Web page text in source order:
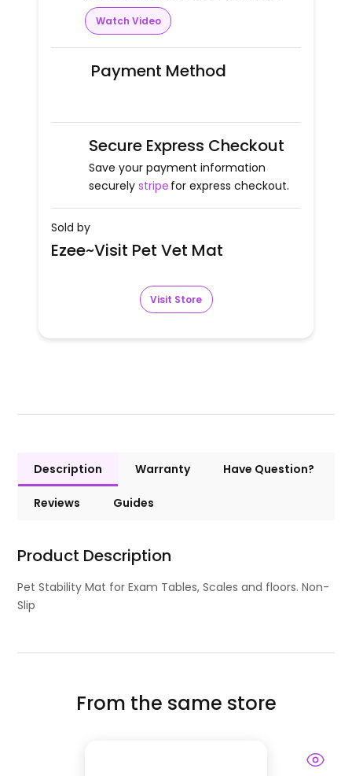
Watch Video
Payment Method
Secure Express Checkout
Save your payment information
securely stripe for express checkout.
Sold by
Ezee~Visit Pet Vet Mat
Visit Store
Description Warranty Have Question?
Reviews Guides
Product Description
Pet Stability Mat for Exam Tables, Scales and floors. Non-
Slip
From the same store